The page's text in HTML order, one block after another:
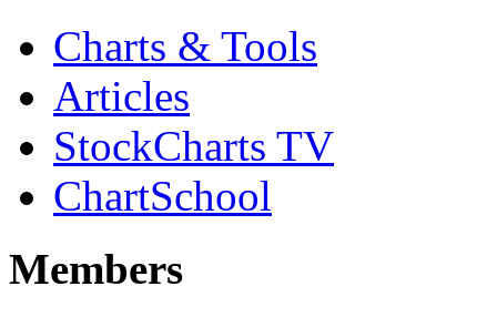
Charts & Tools
Articles
StockCharts TV
ChartSchool
Members